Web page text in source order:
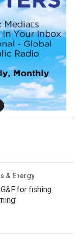
& Energy
for fishing